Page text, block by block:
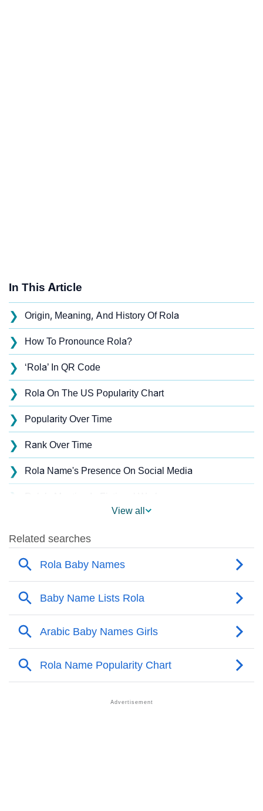
In This Article
❯ Origin, Meaning, And History Of Rola
❯ How To Pronounce Rola?
❯ ‘Rola’ In QR Code
❯ Rola On The US Popularity Chart
❯ Popularity Over Time
❯ Rank Over Time
❯ Rola Name's Presence On Social Media
❯
❯ Popular Sibling Names For Rola
Other Popular Names Beginning With R
❯ Names With Similar Meaning As Rola
❯ Anagram Names Of Rola
❯ Popular Songs On The Name Rola
Adorable Nicknames For Rola
View all